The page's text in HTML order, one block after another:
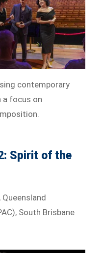
contemporary
a focus on
Spirit of the
South Brisbane